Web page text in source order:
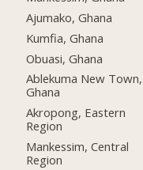
Ajumako, Ghana
Kumfia, Ghana
Obuasi, Ghana
Ablekuma New Town,
Ghana
Akropong, Eastern
Region
Mankessim, Central
Region